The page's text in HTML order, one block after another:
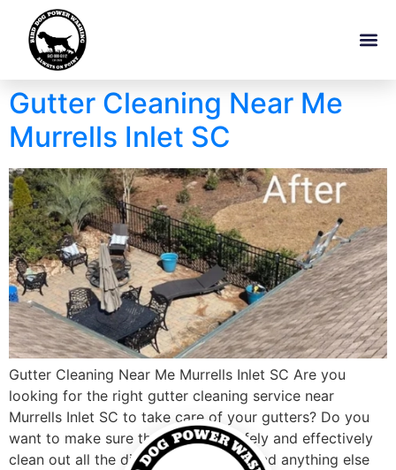
Gutter Cleaning Near Me
Murrells Inlet SC
Gutter Cleaning Near Me Murrells Inlet SC Are you
looking for the right gutter cleaning service near
Murrells Inlet SC to take care of your gutters? Do you
want to make sure that they will safely and effectively
clean out all the dirt, leaves, debris, and anything else